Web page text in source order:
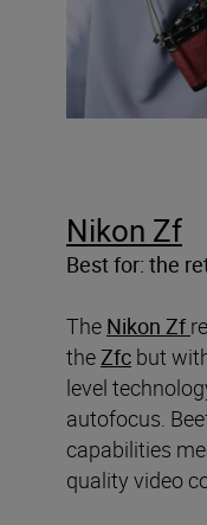
Nikon Zf
Best for: the
The Nikon Zf
the Zfc but
level
autofocus.
capabilities
quality video